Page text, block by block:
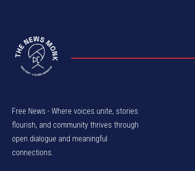
Free News - Where voices unite, stories
flourish, and community thrives through
open dialogue and meaningful
connections.